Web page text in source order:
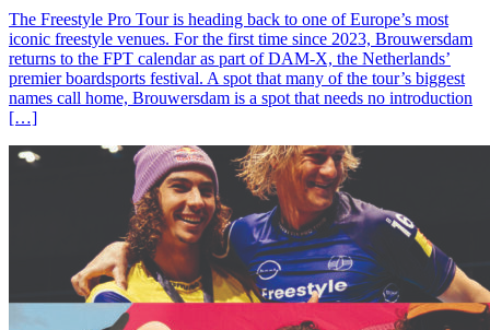
The Freestyle Pro Tour is heading back to one of Europe’s most
iconic freestyle venues. For the first time since 2023, Brouwersdam
returns to the FPT calendar as part of DAM-X, the Netherlands’
premier boardsports festival. A spot that many of the tour’s biggest
names call home, Brouwersdam is a spot that needs no introduction
[…]